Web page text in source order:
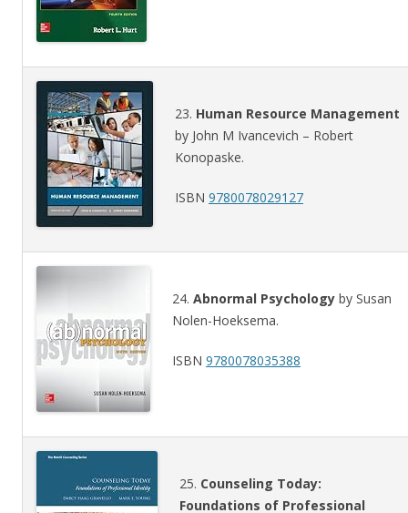
23. Human Resource Management
by John M Ivancevich – Robert
Konopaske.
ISBN 9780078029127
24. Abnormal Psychology by Susan
Nolen-Hoeksema.
ISBN 9780078035388
25. Counseling Today:
Foundations of Professional